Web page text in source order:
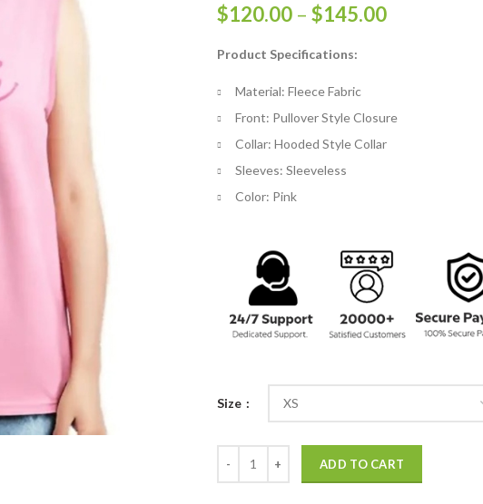
$120.00 – $145.00Price
Product Specifications:
Material: Fleece Fabric
Front: Pullover Style Closure
Collar: Hooded Style Collar
Sleeves: Sleeveless
Color: Pink
Size
ADD TO CART